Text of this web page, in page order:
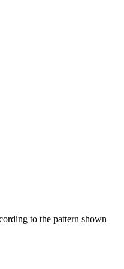
to the pattern shown